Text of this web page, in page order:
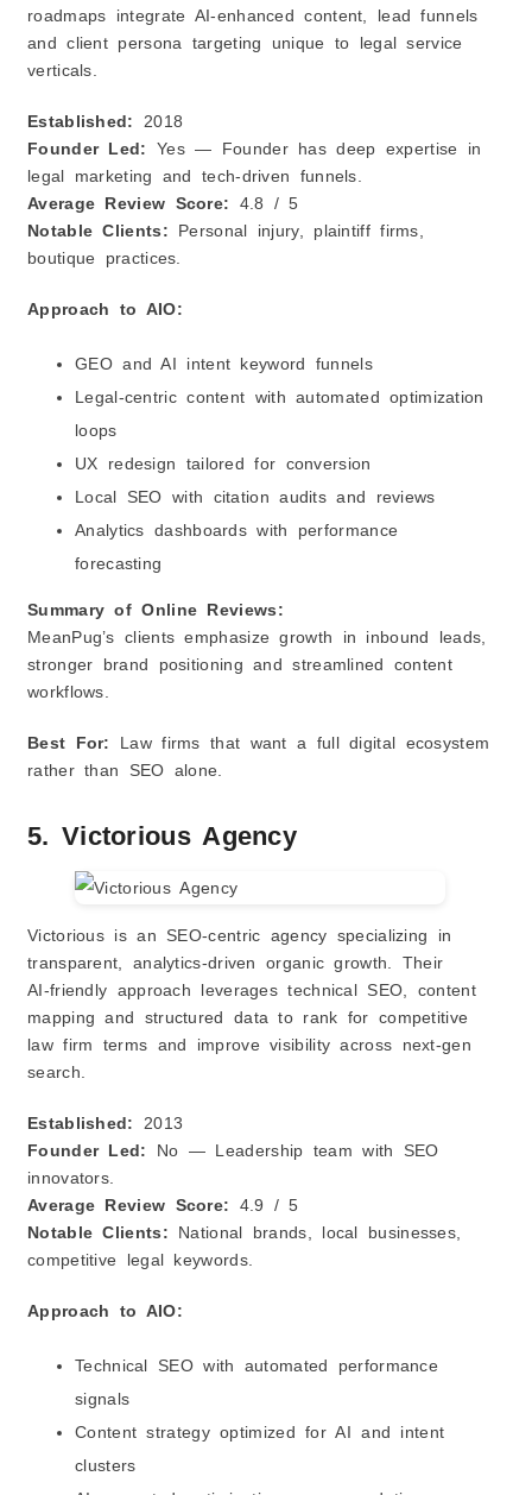
roadmaps integrate AI‑enhanced content, lead funnels
and client persona targeting unique to legal service
verticals.
Established:
2018
Founder Led:
Yes — Founder has deep expertise in
legal marketing and tech‑driven funnels.
Average Review Score: 4.8 / 5
Notable Clients: Personal injury, plaintiff firms,
boutique practices.
Approach to AIO:
GEO and AI intent keyword funnels
Legal‑centric content with automated optimization
loops
UX redesign tailored for conversion
Local SEO with citation audits and reviews
Analytics dashboards with performance
forecasting
Summary of Online Reviews:
MeanPug’s clients emphasize growth in inbound leads,
stronger brand positioning and streamlined content
workflows.
Best For:
Law firms that want a full digital ecosystem
rather than SEO alone.
5. Victorious Agency
Victorious is an SEO‑centric agency specializing in
transparent, analytics‑driven organic growth. Their
AI‑friendly approach leverages technical SEO, content
mapping and structured data to rank for competitive
law firm terms and improve visibility across next‑gen
search.
Established:
2013
Founder Led:
No — Leadership team with SEO
innovators.
Average Review Score: 4.9 / 5
Notable Clients: National brands, local businesses,
competitive legal keywords.
Approach to AIO:
Technical SEO with automated performance
signals
Content strategy optimized for AI and intent
clusters